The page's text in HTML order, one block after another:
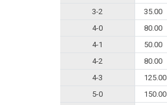
3-2
35.00
4-0
80.00
4-1
50.00
4-2
80.00
4-3
125.00
5-0
150.00